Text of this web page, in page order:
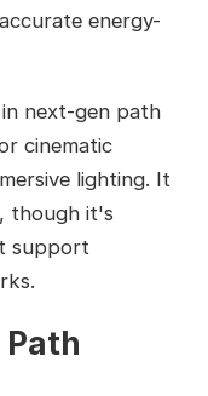
energy-
next‑gen path
cinematic
lighting. It
though it's
support
Path